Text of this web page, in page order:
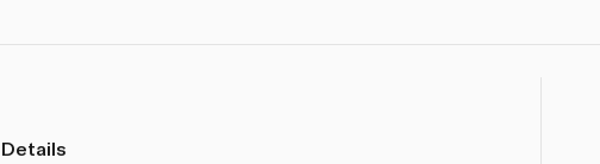
Details